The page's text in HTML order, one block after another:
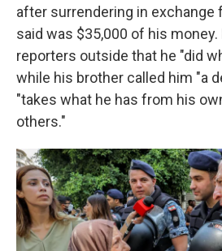
after surrendering in exchange
said was $35,000 of his
reporters outside that he "did
while his brother called him "a
"takes what he has from his
others."